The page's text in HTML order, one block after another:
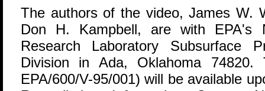
The authors of the video, James W.
Don H. Kampbell, are with EPA's
Research Laboratory Subsurface
Division in Ada, Oklahoma 74820.
EPA/600/V-95/001) will be available